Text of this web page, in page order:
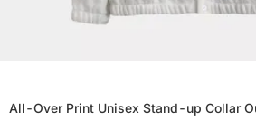
All-Over Print Unisex Stand-up Collar